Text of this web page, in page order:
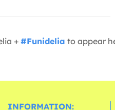
+ #Funidelia to appear
INFORMATION: